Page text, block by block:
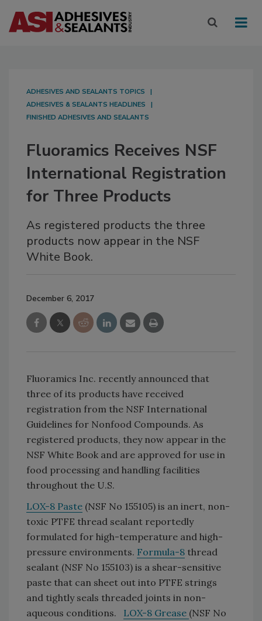
ADHESIVES AND SEALANTS TOPICS
ADHESIVES & SEALANTS HEADLINES
FINISHED ADHESIVES AND SEALANTS
Fluoramics Receives NSF
International Registration
for Three Products
As registered products the three
products now appear in the NSF
White Book.
December 6, 2017
Fluoramics Inc. recently announced that
three of its products have received
registration from the NSF International
Guidelines for Nonfood Compounds. As
registered products, they now appear in the
NSF White Book and are approved for use in
food processing and handling facilities
throughout the U.S.
LOX-8 Paste (NSF No 155105) is an inert, non-
toxic PTFE thread sealant reportedly
formulated for high-temperature and high-
pressure environments. Formula-8 thread
sealant (NSF No 155103) is a shear-sensitive
paste that can sheet out into PTFE strings
and tightly seals threaded joints in non-
aqueous conditions. LOX-8 Grease (NSF No